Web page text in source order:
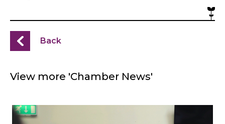
Back
View more 'Chamber News'